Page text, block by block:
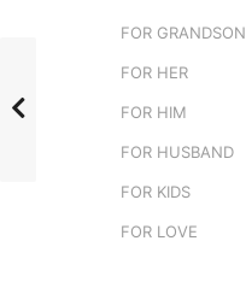
FOR GRANDSON
FOR HER
FOR HIM
FOR HUSBAND
FOR KIDS
FOR LOVE